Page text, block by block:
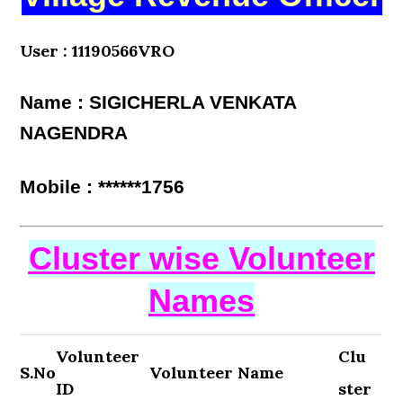
User : 11190566VRO
Name : SIGICHERLA VENKATA
NAGENDRA
Mobile : ******1756
Cluster wise Volunteer
Names
S.No
Volunteer
ID
Volunteer Name
Clu
ster